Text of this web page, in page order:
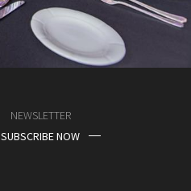
NEWSLETTER
SUBSCRIBE NOW